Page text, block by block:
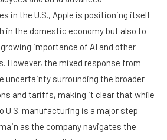
in the U.S., Apple is positioning itself
in the domestic economy but also to
importance of AI and other
However, the mixed response from
uncertainty surrounding the broader
and tariffs, making it clear that while
U.S. manufacturing is a major step
as the company navigates the